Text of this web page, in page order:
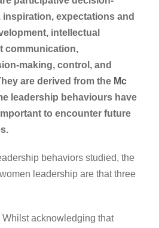
inspiration, expectations and
intellectual
communication,
making, control, and
are derived from the Mc
leadership behaviours have
to encounter future
behaviors studied, the
leadership are that three
acknowledging that